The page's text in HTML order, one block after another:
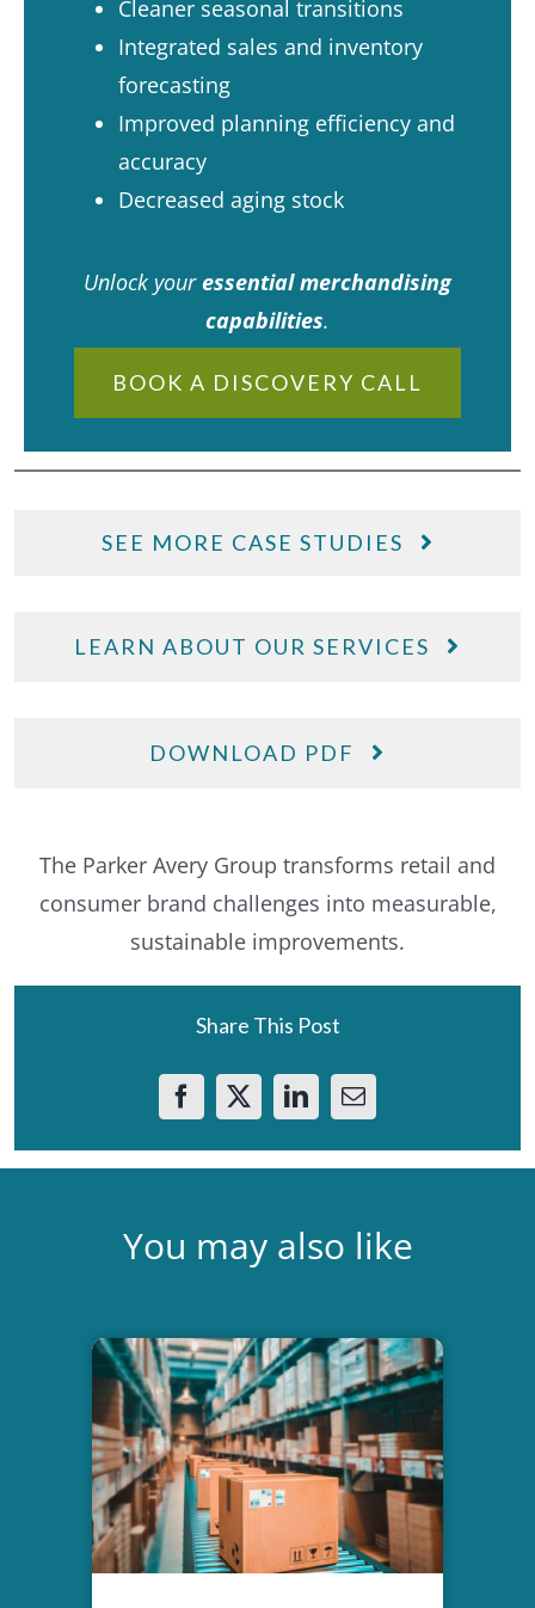
Cleaner seasonal transitions
Integrated sales and inventory
forecasting
Improved planning efficiency and
accuracy
Decreased aging stock
Unlock youressential merchandising
capabilities.
BOOK A DISCOVERY CALL
The Parker Avery Group transforms retail and
consumer brand challenges into measurable,
sustainable improvements.
Share This Post
SEE MORE CASE STUDIES
LEARN ABOUT OUR SERVICES
DOWNLOAD PDF
You may also like